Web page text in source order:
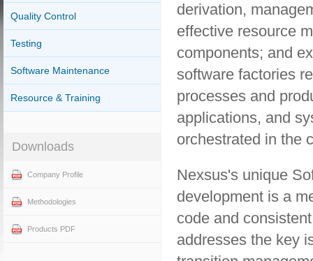
Quality Control
Testing
Software Maintenance
Resource & Training
Downloads
Company Profile
Methodologies
Products PDF
derivation,
effective resource
components; and
software factories
processes and
applications, and
orchestrated in the
Nexsus's unique
development is a
code and
addresses the key